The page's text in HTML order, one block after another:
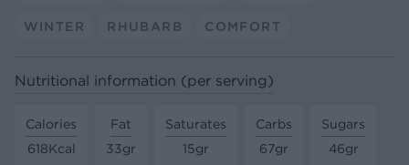
WINTER RHUBARB COMFORT
Nutritional information (per serving)
Calories
618Kcal
Fat
33gr
Saturates
15gr
Carbs
67gr
Sugars
46gr